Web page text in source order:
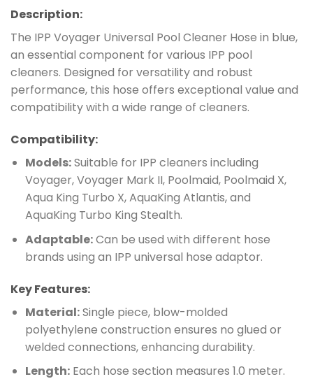
Description:
The IPP Voyager Universal Pool Cleaner Hose in blue,
an essential component for various IPP pool
cleaners. Designed for versatility and robust
performance, this hose offers exceptional value and
compatibility with a wide range of cleaners.
Compatibility:
Models:Suitable for IPP cleaners including
Voyager, Voyager Mark II, Poolmaid, Poolmaid X,
Aqua King Turbo X, AquaKing Atlantis, and
AquaKing Turbo King Stealth.
Adaptable:Can be used with different hose
brands using an IPP universal hose adaptor.
Key Features:
Material:Single piece, blow-molded
polyethylene construction ensures no glued or
welded connections, enhancing durability.
Length:Each hose section measures 1.0 meter.